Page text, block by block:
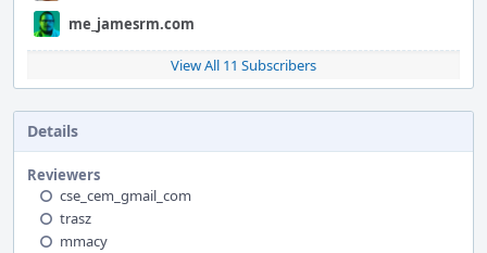
me_jamesrm.com
View All 11 Subscribers
Details
Reviewers
cse_cem_gmail_com
trasz
mmacy